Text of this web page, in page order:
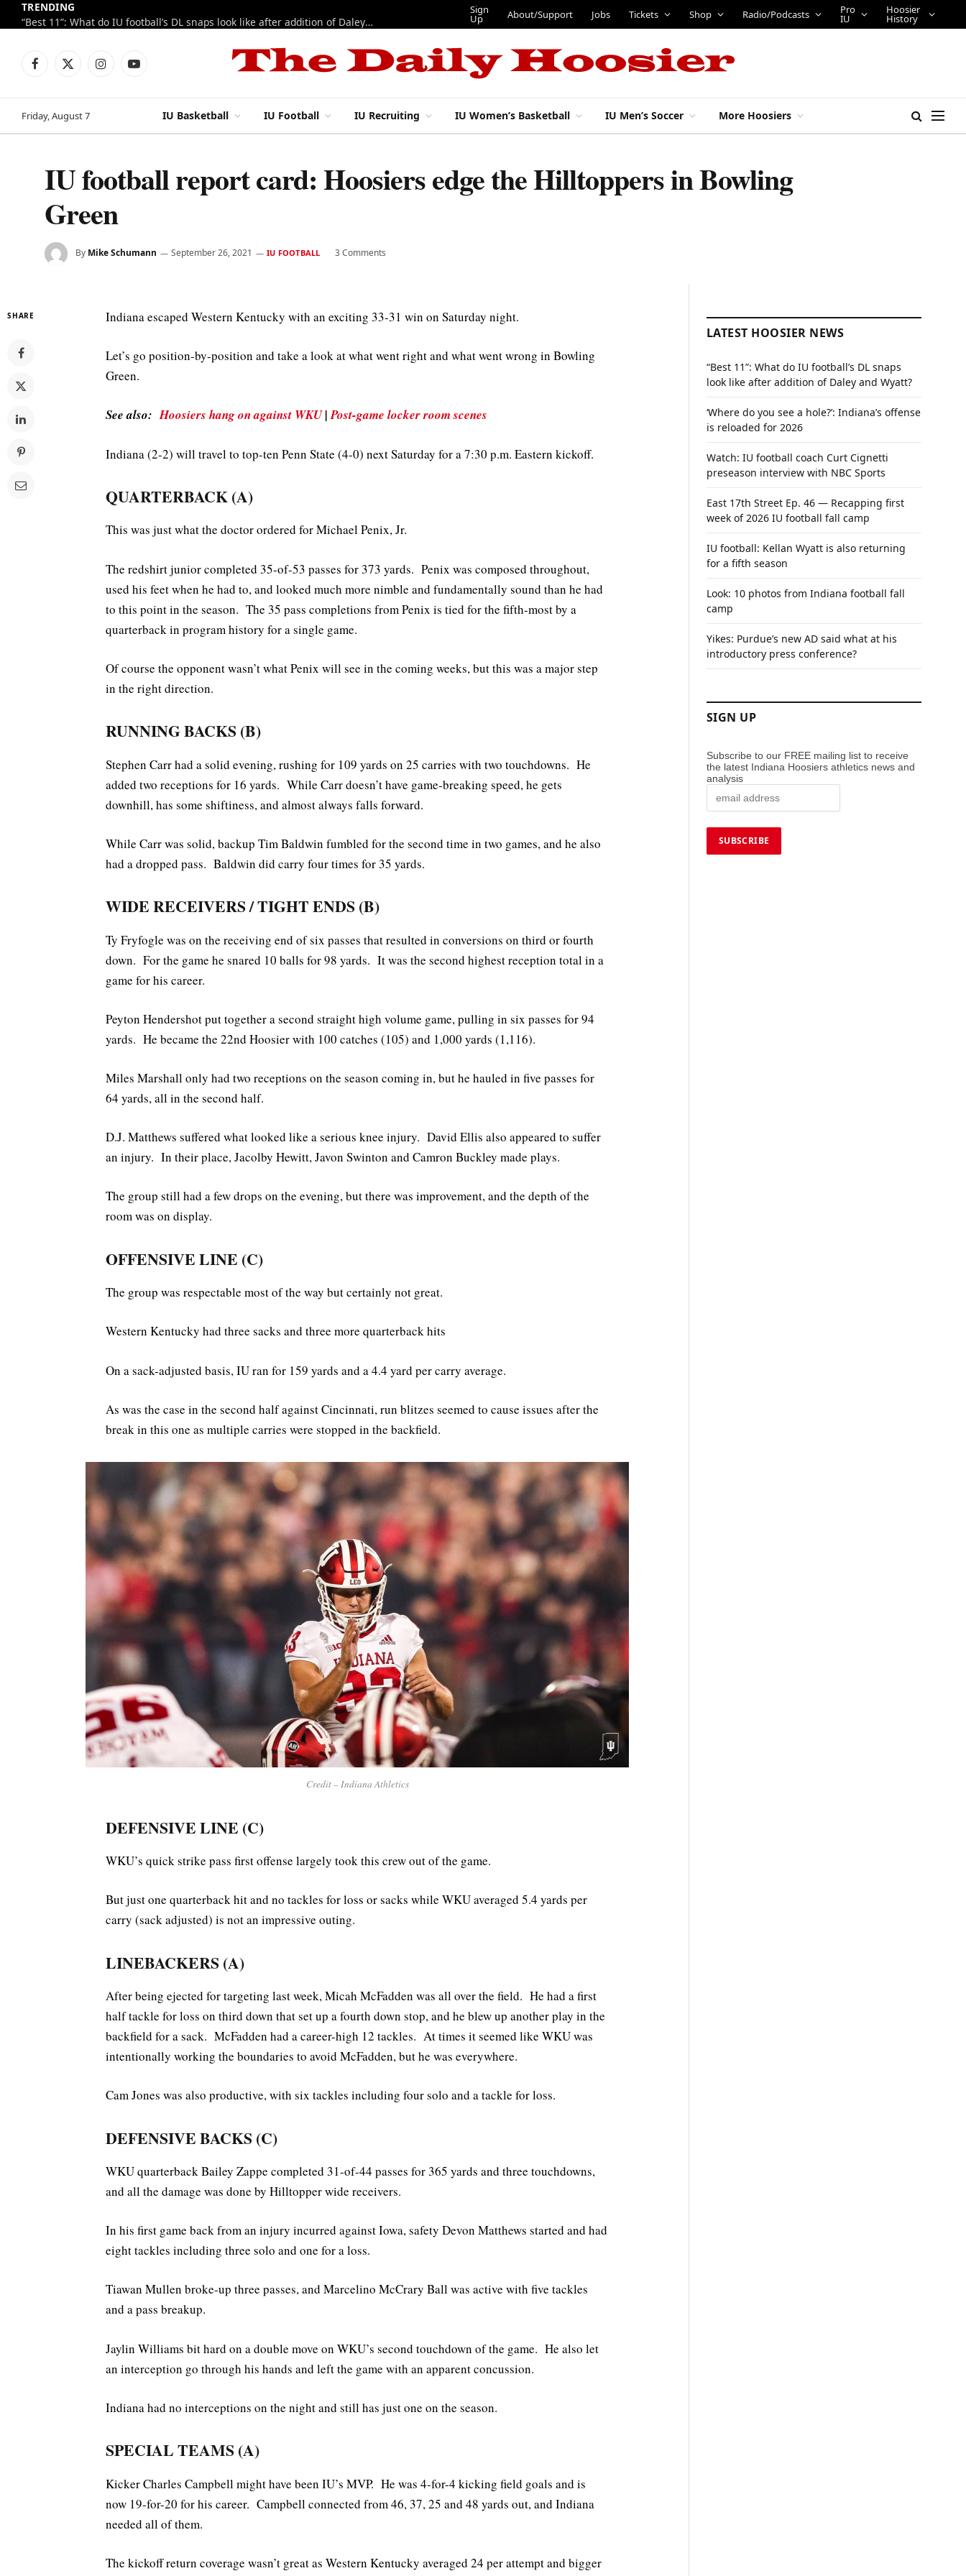
TRENDING
“Best 11”: What do IU football’s DL snaps look like after addition of Daley and Wyatt?
Sign
Up About/Support Jobs Tickets Shop Radio/Podcasts Pro
IU
Hoosier
History
Facebook
X
InstagramYouTube
Friday, August 7 IU Basketball IU Football IU Recruiting IU Women’s Basketball IU Men’s Soccer More Hoosiers
IU football report card: Hoosiers edge the Hilltoppers in Bowling
Green
By Mike Schumann September 26, 2021 IU FOOTBALL 3 Comments
SHARE Indiana escaped Western Kentucky with an exciting 33-31 win on Saturday night.
Let’s go position-by-position and take a look at what went right and what went wrong in Bowling
Green.
See also:Hoosiers hang on against WKU|Post-game locker room scenes
Indiana (2-2) will travel to top-ten Penn State (4-0) next Saturday for a 7:30 p.m. Eastern kickoff.
QUARTERBACK (A)
This was just what the doctor ordered for Michael Penix, Jr.
The redshirt junior completed 35-of-53 passes for 373 yards. Penix was composed throughout,
used his feet when he had to, and looked much more nimble and fundamentally sound than he had
to this point in the season. The 35 pass completions from Penix is tied for the fifth-most by a
quarterback in program history for a single game.
Of course the opponent wasn’t what Penix will see in the coming weeks, but this was a major step
in the right direction.
RUNNING BACKS (B)
Stephen Carr had a solid evening, rushing for 109 yards on 25 carries with two touchdowns. He
added two receptions for 16 yards. While Carr doesn’t have game-breaking speed, he gets
downhill, has some shiftiness, and almost always falls forward.
While Carr was solid, backup Tim Baldwin fumbled for the second time in two games, and he also
had a dropped pass. Baldwin did carry four times for 35 yards.
WIDE RECEIVERS / TIGHT ENDS(B)
Ty Fryfogle was on the receiving end of six passes that resulted in conversions on third or fourth
down. For the game he snared 10 balls for 98 yards. It was the second highest reception total in a
game for his career.
Peyton Hendershot put together a second straight high volume game, pulling in six passes for 94
yards. He became the 22nd Hoosier with 100 catches (105) and 1,000 yards (1,116).
Miles Marshall only had two receptions on the season coming in, but he hauled in five passes for
64 yards, all in the second half.
D.J. Matthews suffered what looked like a serious knee injury. David Ellis also appeared to suffer
an injury. In their place, Jacolby Hewitt, Javon Swinton and Camron Buckley made plays.
The group still had a few drops on the evening, but there was improvement, and the depth of the
room was on display.
OFFENSIVE LINE (C)
The group was respectable most of the way but certainly not great.
Western Kentucky had three sacks and three more quarterback hits
On a sack-adjusted basis, IU ran for 159 yards and a 4.4 yard per carry average.
As was the case in the second half against Cincinnati, run blitzes seemed to cause issues after the
break in this one as multiple carries were stopped in the backfield.
Credit – Indiana Athletics
DEFENSIVE LINE (C)
WKU’s quick strike pass first offense largely took this crew out of the game.
But just one quarterback hit and no tackles for loss or sacks while WKU averaged 5.4 yards per
carry (sack adjusted) is not an impressive outing.
LINEBACKERS (A)
After being ejected for targeting last week, Micah McFadden was all over the field. He had a first
half tackle for loss on third down that set up a fourth down stop, and he blew up another play in the
backfield for a sack. McFadden had a career-high 12 tackles. At times it seemed like WKU was
intentionally working the boundaries to avoid McFadden, but he was everywhere.
Cam Jones was also productive, with six tackles including four solo and a tackle for loss.
DEFENSIVE BACKS (C)
WKU quarterback Bailey Zappe completed 31-of-44 passes for 365 yards and three touchdowns,
and all the damage was done by Hilltopper wide receivers.
In his first game back from an injury incurred against Iowa, safety Devon Matthews started and had
eight tackles including three solo and one for a loss.
Tiawan Mullen broke-up three passes, and Marcelino McCrary Ball was active with five tackles
and a pass breakup.
Jaylin Williams bit hard on a double move on WKU’s second touchdown of the game. He also let
an interception go through his hands and left the game with an apparent concussion.
Indiana had no interceptions on the night and still has just one on the season.
SPECIAL TEAMS (A)
Kicker Charles Campbell might have been IU’s MVP. He was 4-for-4 kicking field goals and is
now 19-for-20 for his career. Campbell connected from 46, 37, 25 and 48 yards out, and Indiana
needed all of them.
The kickoff return coverage wasn’t great as Western Kentucky averaged 24 per attempt and bigger
LATEST HOOSIER NEWS
“Best 11”: What do IU football’s DL snaps
look like after addition of Daley and Wyatt?
‘Where do you see a hole?’: Indiana’s offense
is reloaded for 2026
Watch: IU football coach Curt Cignetti
preseason interview with NBC Sports
East 17th Street Ep. 46 — Recapping first
week of 2026 IU football fall camp
IU football: Kellan Wyatt is also returning
for a fifth season
Look: 10 photos from Indiana football fall
camp
Yikes: Purdue’s new AD said what at his
introductory press conference?
SIGN UP
Subscribe to our FREE mailing list to receive
the latest Indiana Hoosiers athletics news and
analysis